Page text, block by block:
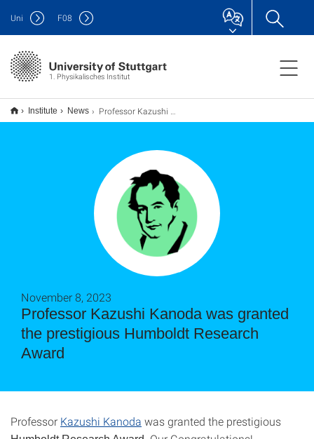
1. Physikalisches Institut
Uni F08
Institute News Professor Kazushi Kanoda was granted the prestigious Humboldt Research Award
Professor Kazushi Kanoda was granted
the prestigious Humboldt Research
Award
November 8, 2023
Professor Kazushi Kanoda was granted the prestigious